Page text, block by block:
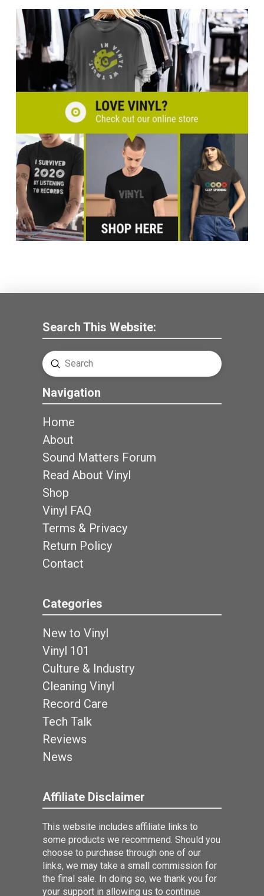
Search This Website:
Search
Submit
Navigation
Home
About
Sound Matters Forum
Read About Vinyl
Shop
Vinyl FAQ
Terms & Privacy
Return Policy
Contact
Categories
New to Vinyl
Vinyl 101
Culture & Industry
Cleaning Vinyl
Record Care
Tech Talk
Reviews
News
Affiliate Disclaimer
This website includes affiliate links to
some products we recommend. Should you
choose to purchase through one of our
links, we may take a small commission for
the final sale. In doing so, we thank you for
your support in allowing us to continue